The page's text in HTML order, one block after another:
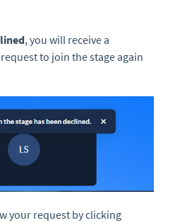
, you will receive a
to join the stage again
your request by clicking